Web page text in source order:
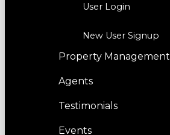
User Login
New User Signup
Property Management
Agents
Testimonials
Events